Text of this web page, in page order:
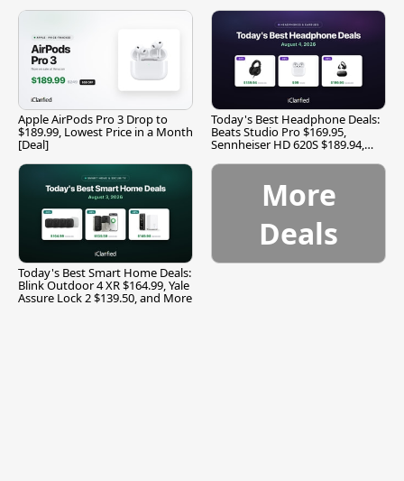
Apple AirPods Pro 3 Drop to
$189.99, Lowest Price in a Month
[Deal]
Today's Best Headphone Deals:
Beats Studio Pro $169.95,
Sennheiser HD 620S $189.94,
Today's Best Smart Home Deals:
Blink Outdoor 4 XR $164.99, Yale
Assure Lock 2 $139.50, and More
More
Deals